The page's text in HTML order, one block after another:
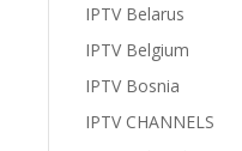
IPTV Belarus
IPTV Belgium
IPTV Bosnia
IPTV CHANNELS